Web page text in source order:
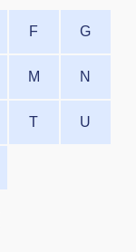
F G
M N
T U